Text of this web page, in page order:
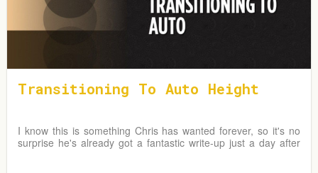
Transitioning To Auto Height
I know this is something Chris has wanted forever, so it's no
surprise he's already got a fantastic write-up just a day after